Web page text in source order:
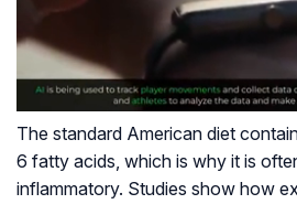
The standard American diet
6 fatty acids, which is why it is
inflammatory. Studies show how